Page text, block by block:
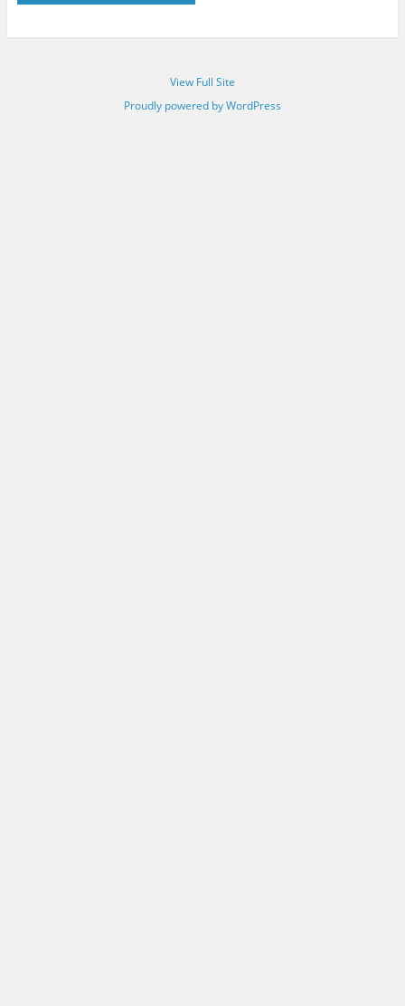
View Full Site
Proudly powered by WordPress